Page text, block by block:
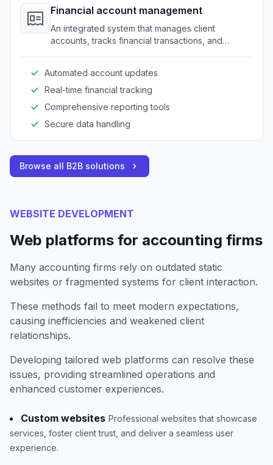
Financial account management
An integrated system that manages client
accounts, tracks financial transactions, and
Automated account updates
Real-time financial tracking
Comprehensive reporting tools
Secure data handling
Browse all B2B solutions
WEBSITE DEVELOPMENT
Web platforms for accounting firms
Many accounting firms rely on outdated static
websites or fragmented systems for client interaction.
These methods fail to meet modern expectations,
causing inefficiencies and weakened client
relationships.
Developing tailored web platforms can resolve these
issues, providing streamlined operations and
enhanced customer experiences.
Custom websites Professional websites that showcase
services, foster client trust, and deliver a seamless user
experience.